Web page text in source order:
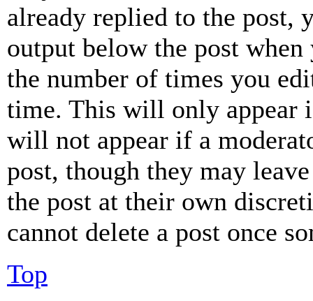
already replied to the
output below the post
the number of times you
time. This will only appear
will not appear if a
post, though they may
the post at their own
cannot delete a post once
Top